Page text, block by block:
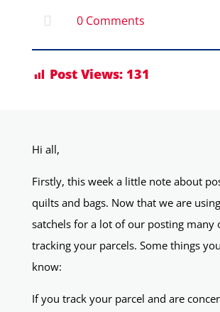
 0 Comments
Post Views: 131
Hi all,
Firstly, this week a little note about
quilts and bags. Now that we are
satchels for a lot of our posting many
tracking your parcels. Some things
know:
If you track your parcel and are